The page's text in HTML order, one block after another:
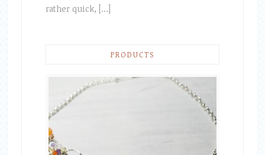
rather quick, […]
PRODUCTS